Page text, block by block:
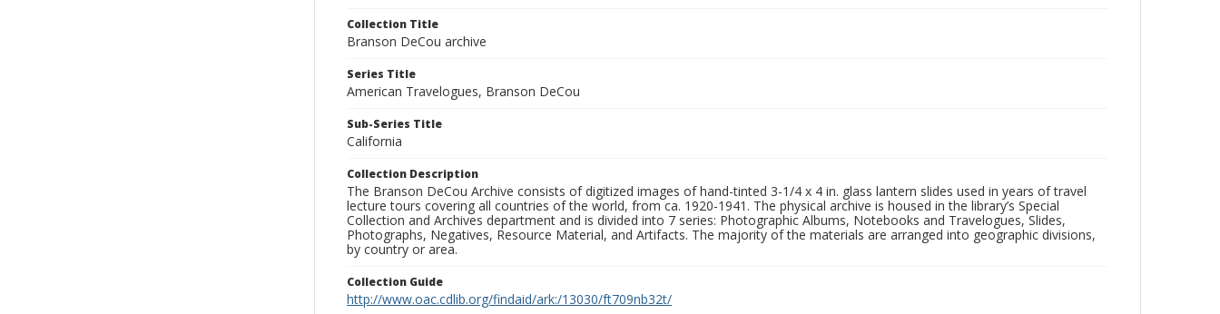
Collection Title
Branson DeCou archive
Series Title
American Travelogues, Branson DeCou
Sub-Series Title
California
Collection Description
The Branson DeCou Archive consists of digitized images of hand-tinted 3-1/4 x 4 in. glass lantern slides used in years of travel
lecture tours covering all countries of the world, from ca. 1920-1941. The physical archive is housed in the library’s Special
Collection and Archives department and is divided into 7 series: Photographic Albums, Notebooks and Travelogues, Slides,
Photographs, Negatives, Resource Material, and Artifacts. The majority of the materials are arranged into geographic divisions,
by country or area.
Collection Guide
http://www.oac.cdlib.org/findaid/ark:/13030/ft709nb32t/